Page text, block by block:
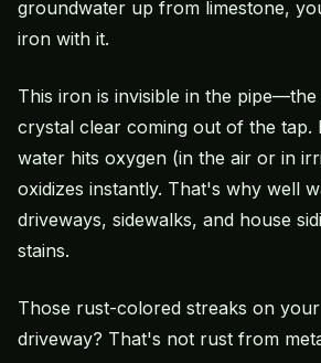
groundwater up from limestone,
iron with it.
This iron is invisible in the
crystal clear coming out of the
water hits oxygen (in the air or in
oxidizes instantly. That's why well
driveways, sidewalks, and house
stains.
Those rust-colored streaks on
driveway? That's not rust from